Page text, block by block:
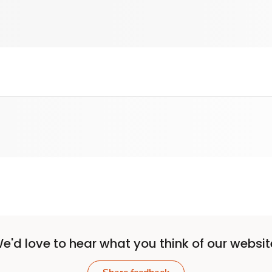
love to hear what you think of our